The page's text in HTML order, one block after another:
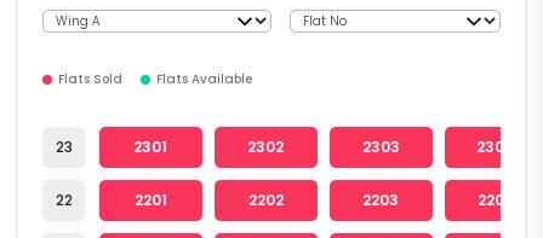
Flats Sold Flats Available
23
22
2301 2302 2303 2304
2201 2202 2203 2204